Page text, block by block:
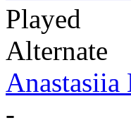
Played
Alternate
Anastasiia
-